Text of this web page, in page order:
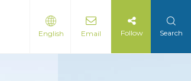
English Email Follow Search